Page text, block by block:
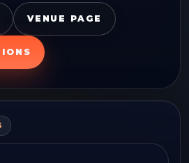
VENUE PAGE